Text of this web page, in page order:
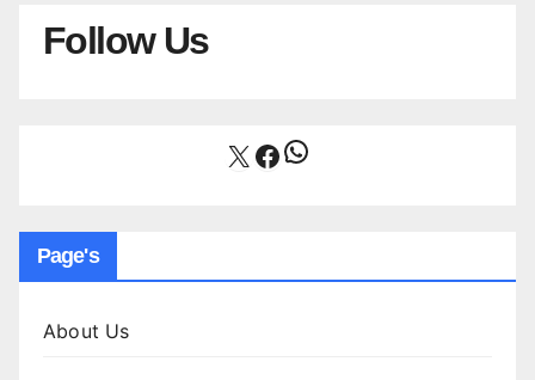
Follow Us
X Facebook
WhatsApp
Page's
About Us